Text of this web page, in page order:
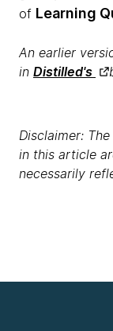
of Learning
An earlier
in Distilled's
Disclaimer:
in this article
necessarily